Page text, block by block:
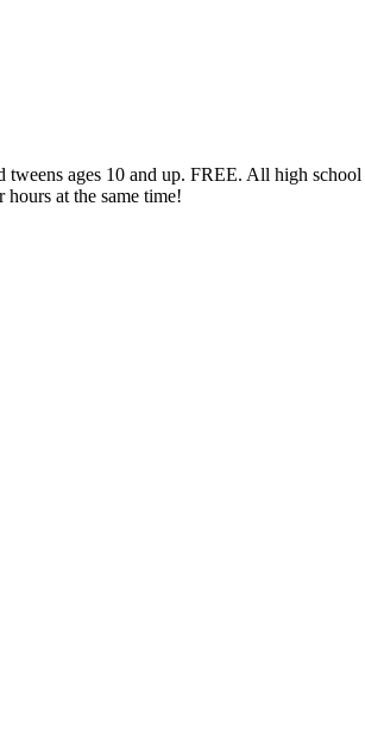
ages 10 and up. FREE. All high school
at the same time!